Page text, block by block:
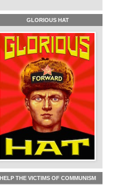
GLORIOUS HAT
HELP THE VICTIMS OF COMMUNISM